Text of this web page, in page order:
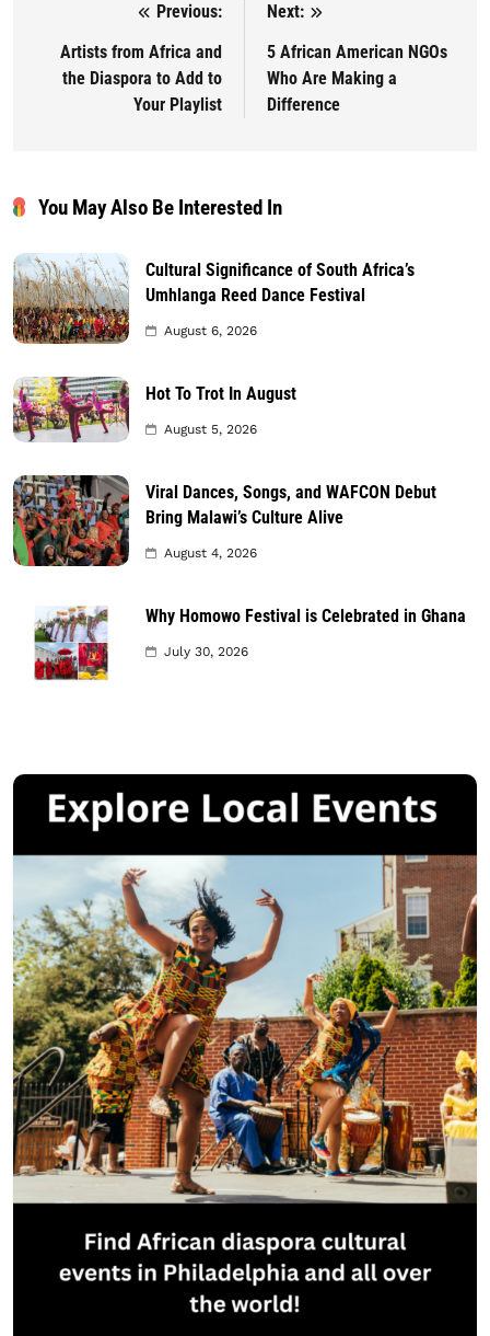
Post navigation
Previous:
Artists from Africa and
the Diaspora to Add to
Your Playlist
Next:
5 African American NGOs
Who Are Making a
Difference
You May Also Be Interested In
Cultural Significance of South Africa’s
Umhlanga Reed Dance Festival
August 6, 2026
Hot To Trot In August
August 5, 2026
Viral Dances, Songs, and WAFCON Debut
Bring Malawi’s Culture Alive
August 4, 2026
Why Homowo Festival is Celebrated in Ghana
July 30, 2026